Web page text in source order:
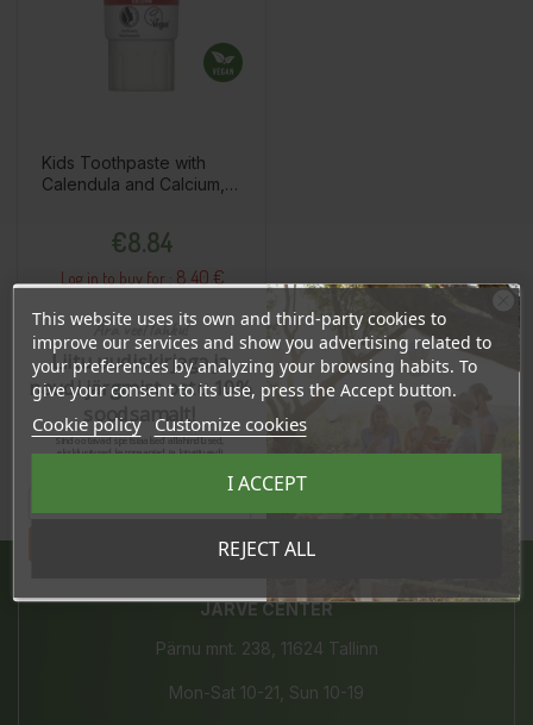
Kids Toothpaste with
Calendula and Calcium,
€8.84
Log in to buy for : 8.40 €
Add To Cart
JÄRVE CENTER
Pärnu mnt. 238, 11624 Tallinn
Mon-Sat 10-21, Sun 10-19
This website uses its own and third-party cookies to
improve our services and show you advertising related to
your preferences by analyzing your browsing habits. To
give your consent to its use, press the Accept button.
Cookie policy Customize cookies
REJECT ALL
I ACCEPT
Ära veel lahku!
Liitu uudiskirjaga ja
naudi järgmist ostu 10%
soodsamalt!
Sind ootavad spetsiaalsed allahindlused,
eksklusiivsed kampaaniad ja kingitused!